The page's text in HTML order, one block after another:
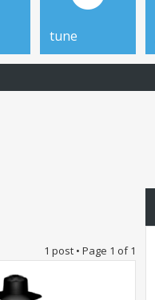
tune
1 post • Page 1 of1